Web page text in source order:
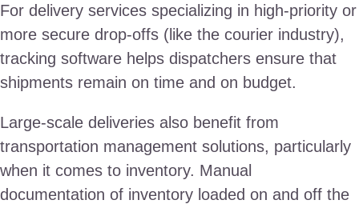
For delivery services specializing in high-priority or
more secure drop-offs (like the courier industry),
tracking software helps dispatchers ensure that
shipments remain on time and on budget.
Large-scale deliveries also benefit from
transportation management solutions, particularly
when it comes to inventory. Manual
documentation of inventory loaded on and off the